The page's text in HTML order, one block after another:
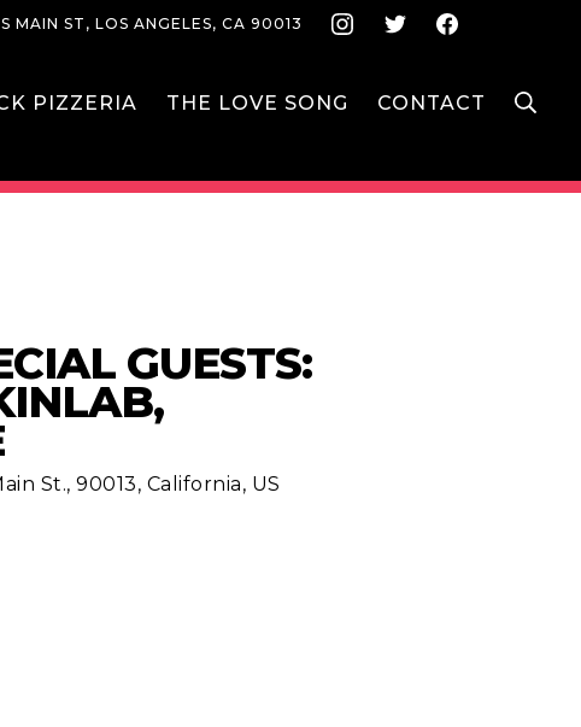
MAIN ST, LOS ANGELES, CA 90013 Instagram
Twitter
PIZZERIA THE LOVE SONG CONTACT
GUESTS:
St., 90013, California, US